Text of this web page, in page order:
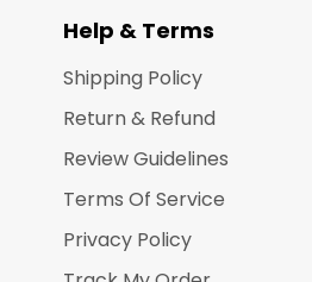
Help & Terms
Shipping Policy
Return & Refund
Review Guidelines
Terms Of Service
Privacy Policy